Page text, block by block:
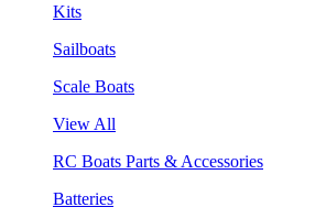
Kits
Sailboats
Scale Boats
View All
RC Boats Parts & Accessories
Batteries